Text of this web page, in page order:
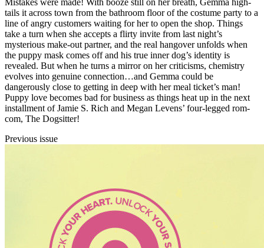
tails it across town from the bathroom floor of the costume party to a
line of angry customers waiting for her to open the shop. Things
take a turn when she accepts a flirty invite from last night’s
mysterious make-out partner, and the real hangover unfolds when
the puppy mask comes off and his true inner dog’s identity is
revealed. But when he turns a mirror on her criticisms, chemistry
evolves into genuine connection…and Gemma could be
dangerously close to getting in deep with her meal ticket’s man!
Puppy love becomes bad for business as things heat up in the next
installment of Jamie S. Rich and Megan Levens’ four-legged rom-
com, The Dogsitter!
Previous issue